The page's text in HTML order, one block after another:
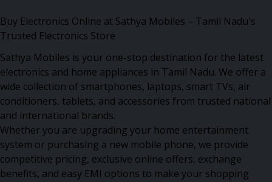
Buy Electronics Online at Sathya Mobiles – Tamil Nadu's
Trusted Electronics Store
Sathya Mobiles is your one-stop destination for the latest
electronics and home appliances in Tamil Nadu. We offer a
wide collection of smartphones, laptops, smart TVs, air
conditioners, tablets, and accessories from trusted national
and international brands.
Whether you are upgrading your home entertainment
system or purchasing a new mobile phone, we provide
competitive pricing, exclusive online offers, exchange
benefits, and easy EMI options to make your shopping